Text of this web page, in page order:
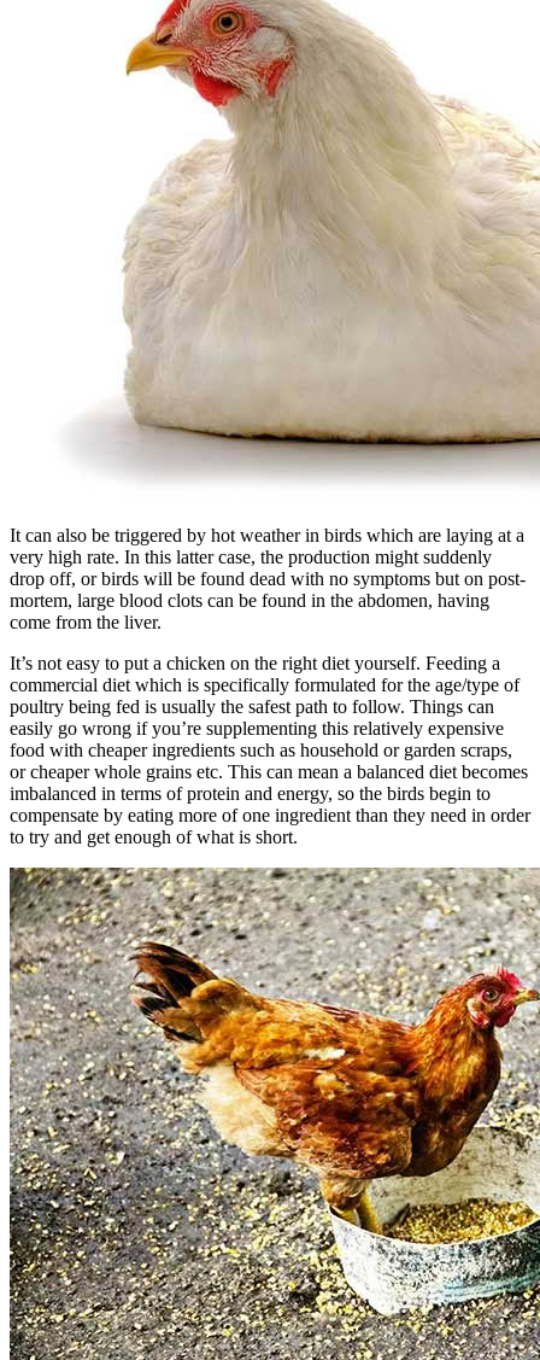
It can also be triggered by hot weather in birds which are laying at a
very high rate. In this latter case, the production might suddenly
drop off, or birds will be found dead with no symptoms but on post-
mortem, large blood clots can be found in the abdomen, having
come from the liver.
It’s not easy to put a chicken on the right diet yourself. Feeding a
commercial diet which is specifically formulated for the age/type of
poultry being fed is usually the safest path to follow. Things can
easily go wrong if you’re supplementing this relatively expensive
food with cheaper ingredients such as household or garden scraps,
or cheaper whole grains etc. This can mean a balanced diet becomes
imbalanced in terms of protein and energy, so the birds begin to
compensate by eating more of one ingredient than they need in order
to try and get enough of what is short.